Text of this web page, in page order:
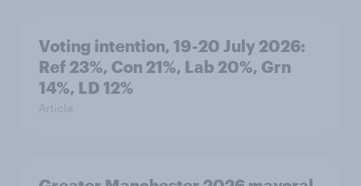
Voting intention, 19-20 July 2026:
Ref 23%, Con 21%, Lab 20%, Grn
14%, LD 12%
Article